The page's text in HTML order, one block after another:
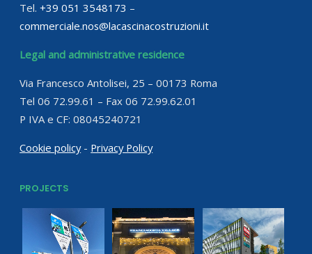
Tel.+39 051 3548173 –
commerciale.nos@lacascinacostruzioni.it
Legal and administrative residence
Via Francesco Antolisei, 25 – 00173 Roma
Tel 06 72.99.61 – Fax 06 72.99.62.01
P IVA e CF: 08045240721
Cookie policy- Privacy Policy
PROJECTS